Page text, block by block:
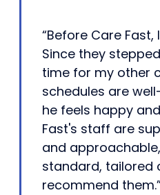
“Before Care
Since they
time for my other
schedules are
he feels happy
Fast's staff are
and
standard, tailored
recommend